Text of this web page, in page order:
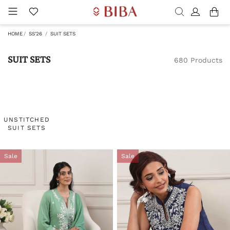
HOME SS'26 SUIT SETS
SUIT SETS 680 Products
UNSTITCHED
SUIT SETS
Sale Sale